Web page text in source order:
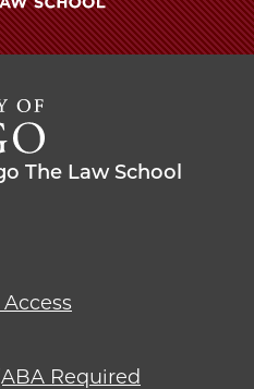
The
University
Chicago
The
Law
School
The Law School
Required